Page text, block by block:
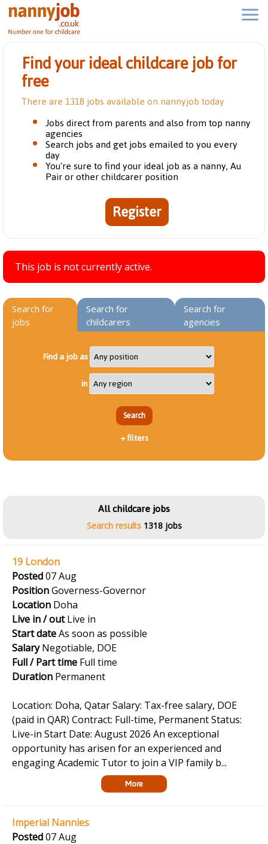
Find your ideal childcare job for
free
There are 1318 jobs available on nannyjob today
Jobs direct from parents and also from top nanny
agencies
Search jobs and get jobs emailed to you every
day
You're sure to find your ideal job as a nanny, Au
Pair or other childcarer position
Register
This job is not currently active.
Search for
jobs
Search for
childcarers
Search for
agencies
Find a job as
in
+filters
All childcare jobs
Search results 1318 jobs
19 London
Posted07 Aug
PositionGoverness-Governor
Location Doha
Live in / outLive in
Start dateAs soon as possible
SalaryNegotiable, DOE
Full / Part time Full time
Duration Permanent
Location: Doha, Qatar Salary: Tax-free salary, DOE
(paid in QAR) Contract: Full-time, Permanent Status:
Live-in Start Date: August 2026 An exceptional
opportunity has arisen for an experienced and
engaging Academic Tutor to join a VIP family b...
More
Imperial Nannies
Posted07 Aug